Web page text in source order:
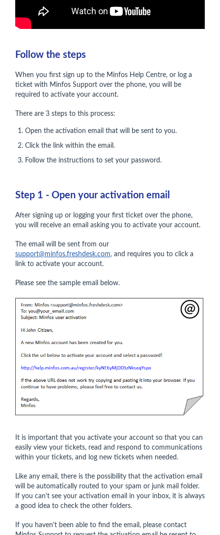
Follow the steps
When you first sign up to the Minfos Help Centre, or log a
ticket with Minfos Support over the phone, you will be
required to activate your account.
There are 3 steps to this process:
Open the activation email that will be sent to you.
Click the link within the email.
Follow the instructions to set your password.
Step 1 - Open your activation email
After signing up or logging your first ticket over the phone,
you will receive an email asking you to activate your account.
The email will be sent from our
support@minfos.freshdesk.com, and requires you to click a
link to activate your account.
Please see the sample email below.
It is important that you activate your account so that you can
easily view your tickets, read and respond to communications
within your tickets, and log new tickets when needed.
Like any email, there is the possibility that the activation email
will be automatically routed to your spam or junk mail folder.
If you can't see your activation email in your inbox, it is always
a good idea to check the other folders.
If you haven't been able to find the email, please contact